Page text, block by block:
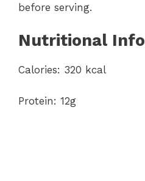
before serving.
Nutritional Info
Calories: 320 kcal
Protein: 12g